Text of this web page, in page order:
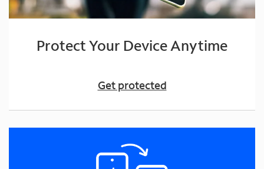
Protect Your Device Anytime
Get protected